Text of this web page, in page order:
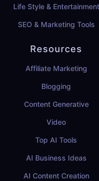
Life Style & Entertainment
SEO & Marketing Tools
Resources
Affiliate Marketing
Blogging
Content Generative
Video
Top AI Tools
AI Business Ideas
AI Content Creation